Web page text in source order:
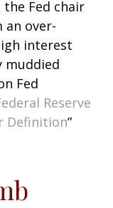
Fed chair
over-
interest
muddied
Fed
Reserve
Definition”